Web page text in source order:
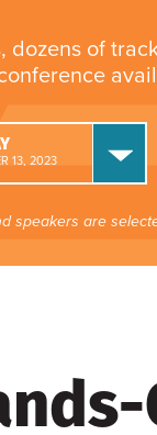
dozens of
13, 2023
speakers are